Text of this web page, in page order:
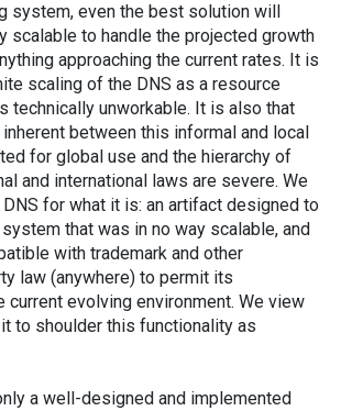
system, even the best solution will
scalable to handle the projected growth
approaching the current rates. It is
scaling of the DNS as a resource
technically unworkable. It is also that
between this informal and local
for global use and the hierarchy of
and international laws are severe. We
for what it is: an artifact designed to
that was in no way scalable, and
with trademark and other
law (anywhere) to permit its
current evolving environment. We view
to shoulder this functionality as
a well-designed and implemented